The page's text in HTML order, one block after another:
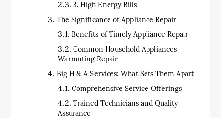
3. High Energy Bills
The Significance of Appliance Repair
Benefits of Timely Appliance Repair
Common Household Appliances
Warranting Repair
Big H & A Services: What Sets Them Apart
Comprehensive Service Offerings
Trained Technicians and Quality
Assurance